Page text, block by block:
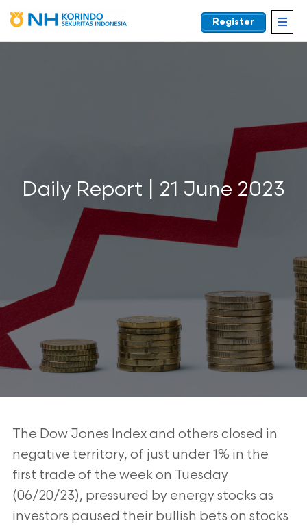
Register
Daily Report | 21 June 2023
The Dow Jones Index and others closed in
negative territory, of just under 1% in the
first trade of the week on Tuesday
(06/20/23), pressured by energy stocks as
investors paused their bullish bets on stocks